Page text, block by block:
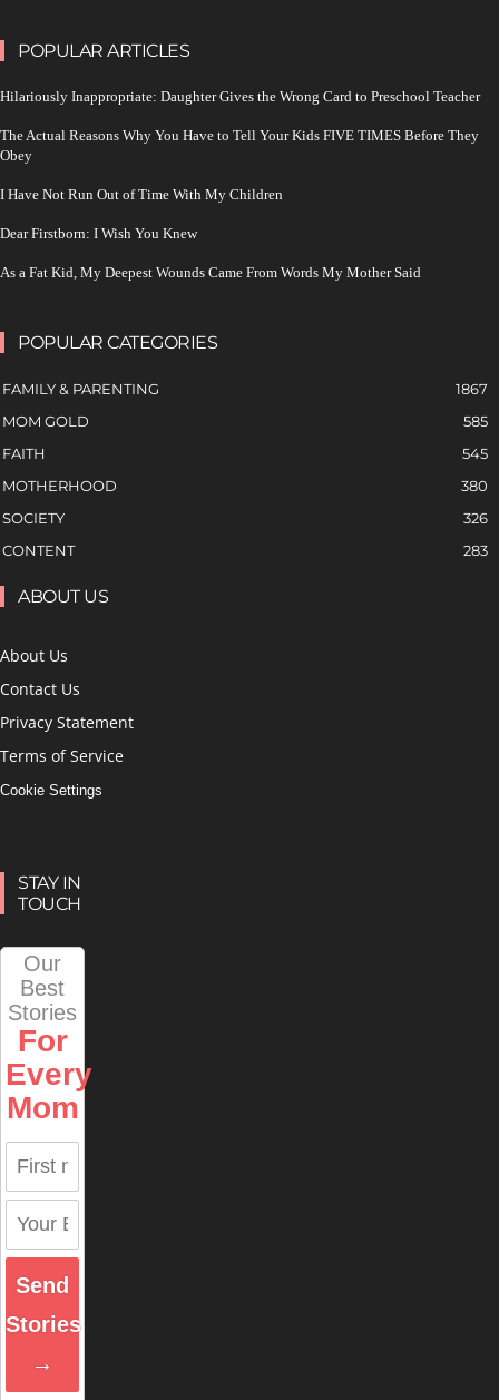
POPULAR ARTICLES
Hilariously Inappropriate: Daughter Gives the Wrong Card to Preschool Teacher
The Actual Reasons Why You Have to Tell Your Kids FIVE TIMES Before They
Obey
I Have Not Run Out of Time With My Children
Dear Firstborn: I Wish You Knew
As a Fat Kid, My Deepest Wounds Came From Words My Mother Said
POPULAR CATEGORIES
FAMILY & PARENTING
1867
MOM GOLD
585
FAITH
545
MOTHERHOOD
380
SOCIETY
326
CONTENT
283
ABOUT US
About Us
Contact Us
Privacy Statement
Terms of Service
Cookie Settings
STAY IN
TOUCH
Our
Best
Stories
For
Every
Mom
Send
Stories
→